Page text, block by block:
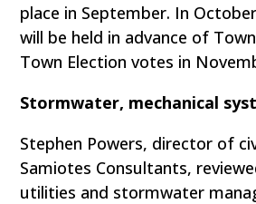
place in September. In
will be held in advance of
Town Election votes in
Stormwater, mechanical
Stephen Powers, director of
Samiotes Consultants,
utilities and stormwater